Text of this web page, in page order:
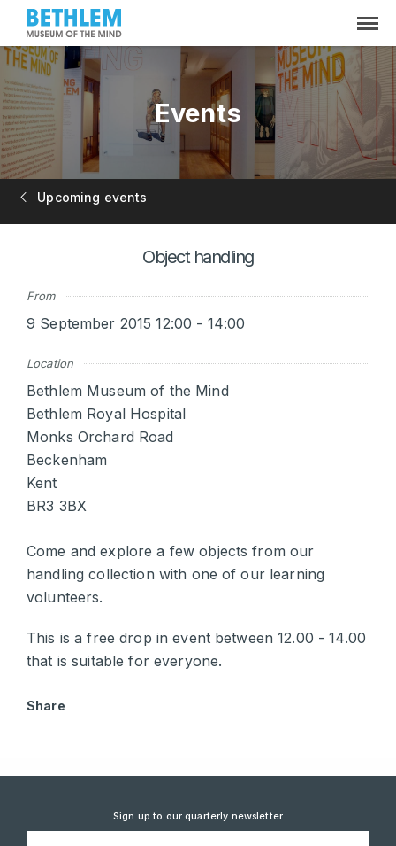
Events
Upcoming events
Object handling
From
9 September 2015 12:00 - 14:00
Location
Bethlem Museum of the Mind
Bethlem Royal Hospital
Monks Orchard Road
Beckenham
Kent
BR3 3BX
Come and explore a few objects from our
handling collection with one of our learning
volunteers.
This is a free drop in event between 12.00 - 14.00
that is suitable for everyone.
Share
Sign up to our quarterly newsletter